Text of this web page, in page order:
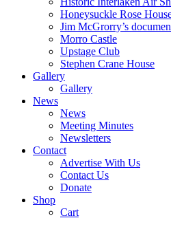
Honeysuckle Rose
Jim McGrorry’s
Morro Castle
Upstage Club
Stephen Crane House
Gallery
Gallery
News
News
Meeting Minutes
Newsletters
Contact
Advertise With Us
Contact Us
Donate
Shop
Cart